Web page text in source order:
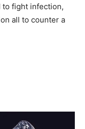
to fight infection,
all to counter a